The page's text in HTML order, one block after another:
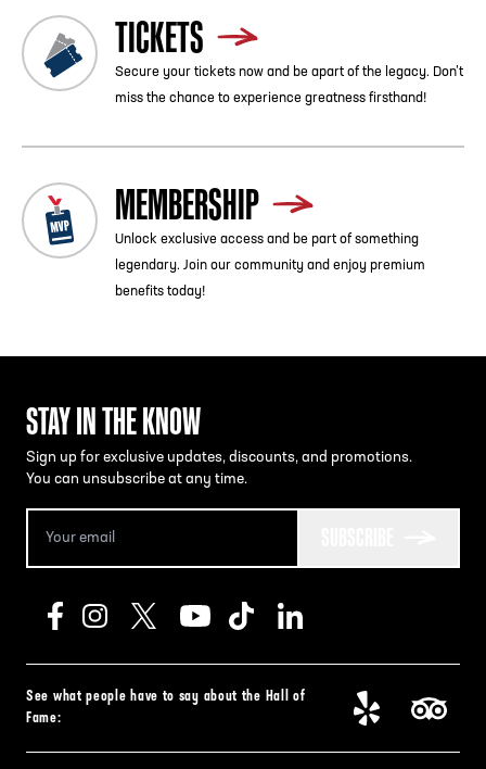
TICKETS
Secure your tickets now and be apart of the legacy. Don’t
miss the chance to experience greatness firsthand!
MEMBERSHIP
Unlock exclusive access and be part of something
legendary. Join our community and enjoy premium
benefits today!
STAY IN THE KNOW
Sign up for exclusive updates, discounts, and promotions.
You can unsubscribe at any time.
See what people have to say about the Hall of
Fame: